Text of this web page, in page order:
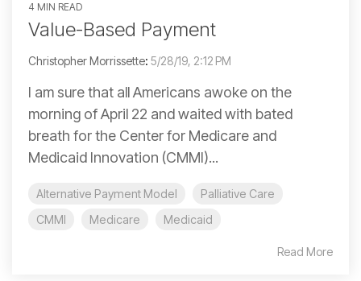
4 MIN READ
Value-Based Payment
Christopher Morrissette: 5/28/19, 2:12 PM
I am sure that all Americans awoke on the
morning of April 22 and waited with bated
breath for the Center for Medicare and
Medicaid Innovation (CMMI)...
Alternative Payment Model
Palliative Care
CMMI
Medicare Medicaid
Read More